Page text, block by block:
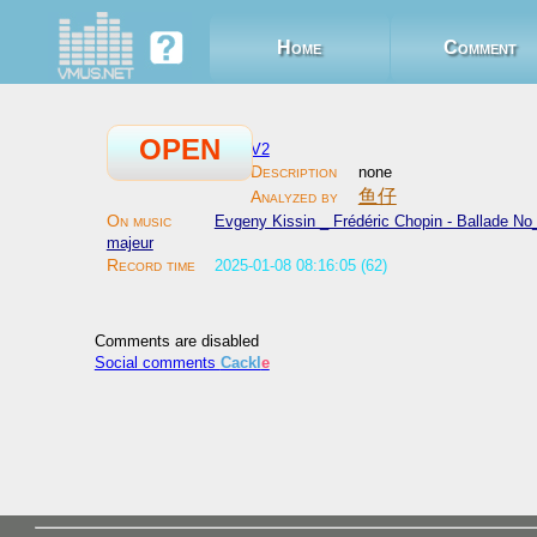
Home Comment
OPEN
V2
none
鱼仔
Evgeny Kissin _ Frédéric Chopin - Ballade
majeur
2025-01-08 08:16:05 (62)
Comments are disabled
Social comments Cackl e